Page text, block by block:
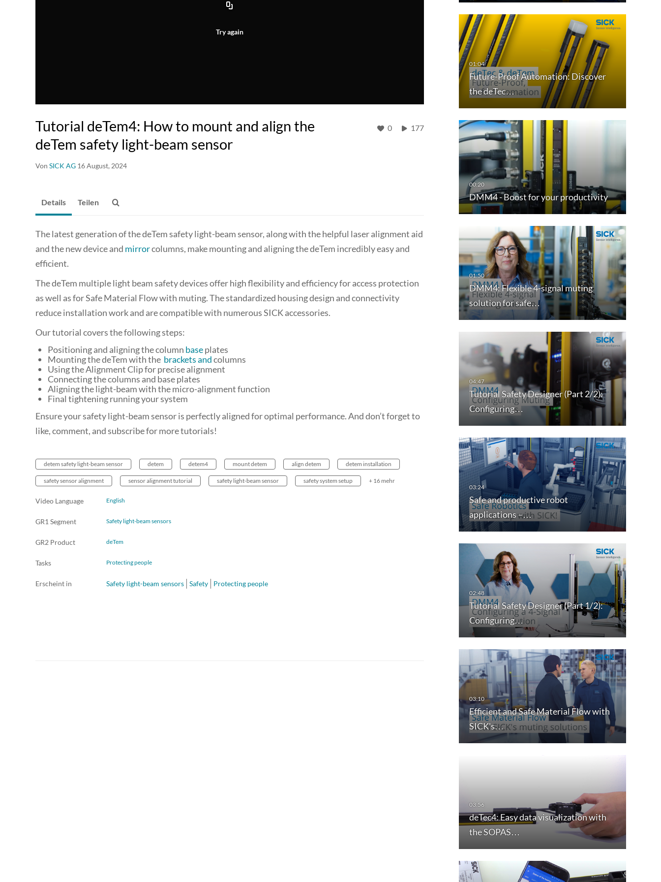
Try again
Tutorial deTem4: How to mount and align the
deTem safety light-beam sensor
Von SICK AG 16 August, 2024
0 177
Future-Proof Automation: Discover
the deTec…
DMM4 - Boost for your productivity
DMM4: Flexible 4-signal muting
solution for safe…
Tutorial Safety Designer (Part 2/2):
Configuring…
Safe and productive robot
applications –…
Tutorial Safety Designer (Part 1/2):
Configuring…
Efficient and Safe Material Flow with
SICK's…
deTec4: Easy data visualization with
the SOPAS…
Details Teilen
The latest generation of the deTem safety light-beam sensor, along with the helpful laser alignment aid
and the new device and mirrorcolumns, make mounting and aligning the deTem incredibly easy and
efficient.
The deTem multiple light beam safety devices offer high flexibility and efficiency for access protection
as well as for Safe Material Flowwith muting. The standardized housing design and connectivity
reduce installation work and are compatible with numerous SICK accessories.
Our tutorial covers the following steps:
Positioning and aligning the column baseplates
Mounting the deTem with the brackets andcolumns
Using the Alignment Clip for precise alignment
Connecting the columns and base plates
Aligning the light-beam with the micro-alignment function
Final tightening running your system
Ensure your safety light-beam sensor is perfectly aligned for optimal performance. And don’t forget to
like, comment, and subscribe for more tutorials!
detem safety light-beam sensor detem detem4 mount detem align detem detem installation
safety sensor alignment sensor alignment tutorial safety light-beam sensor safety system setup + 16 mehr
Video Language English
GR1 Segment Safety light-beam sensors
GR2 Product deTem
Tasks Protecting people
Erscheint in Safety light-beam sensors Safety Protecting people